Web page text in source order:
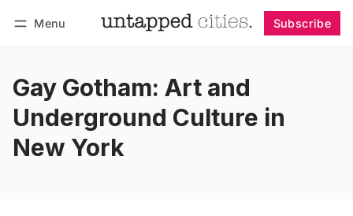
Menu Subscribe
Gay Gotham: Art and
Underground Culture in
New York